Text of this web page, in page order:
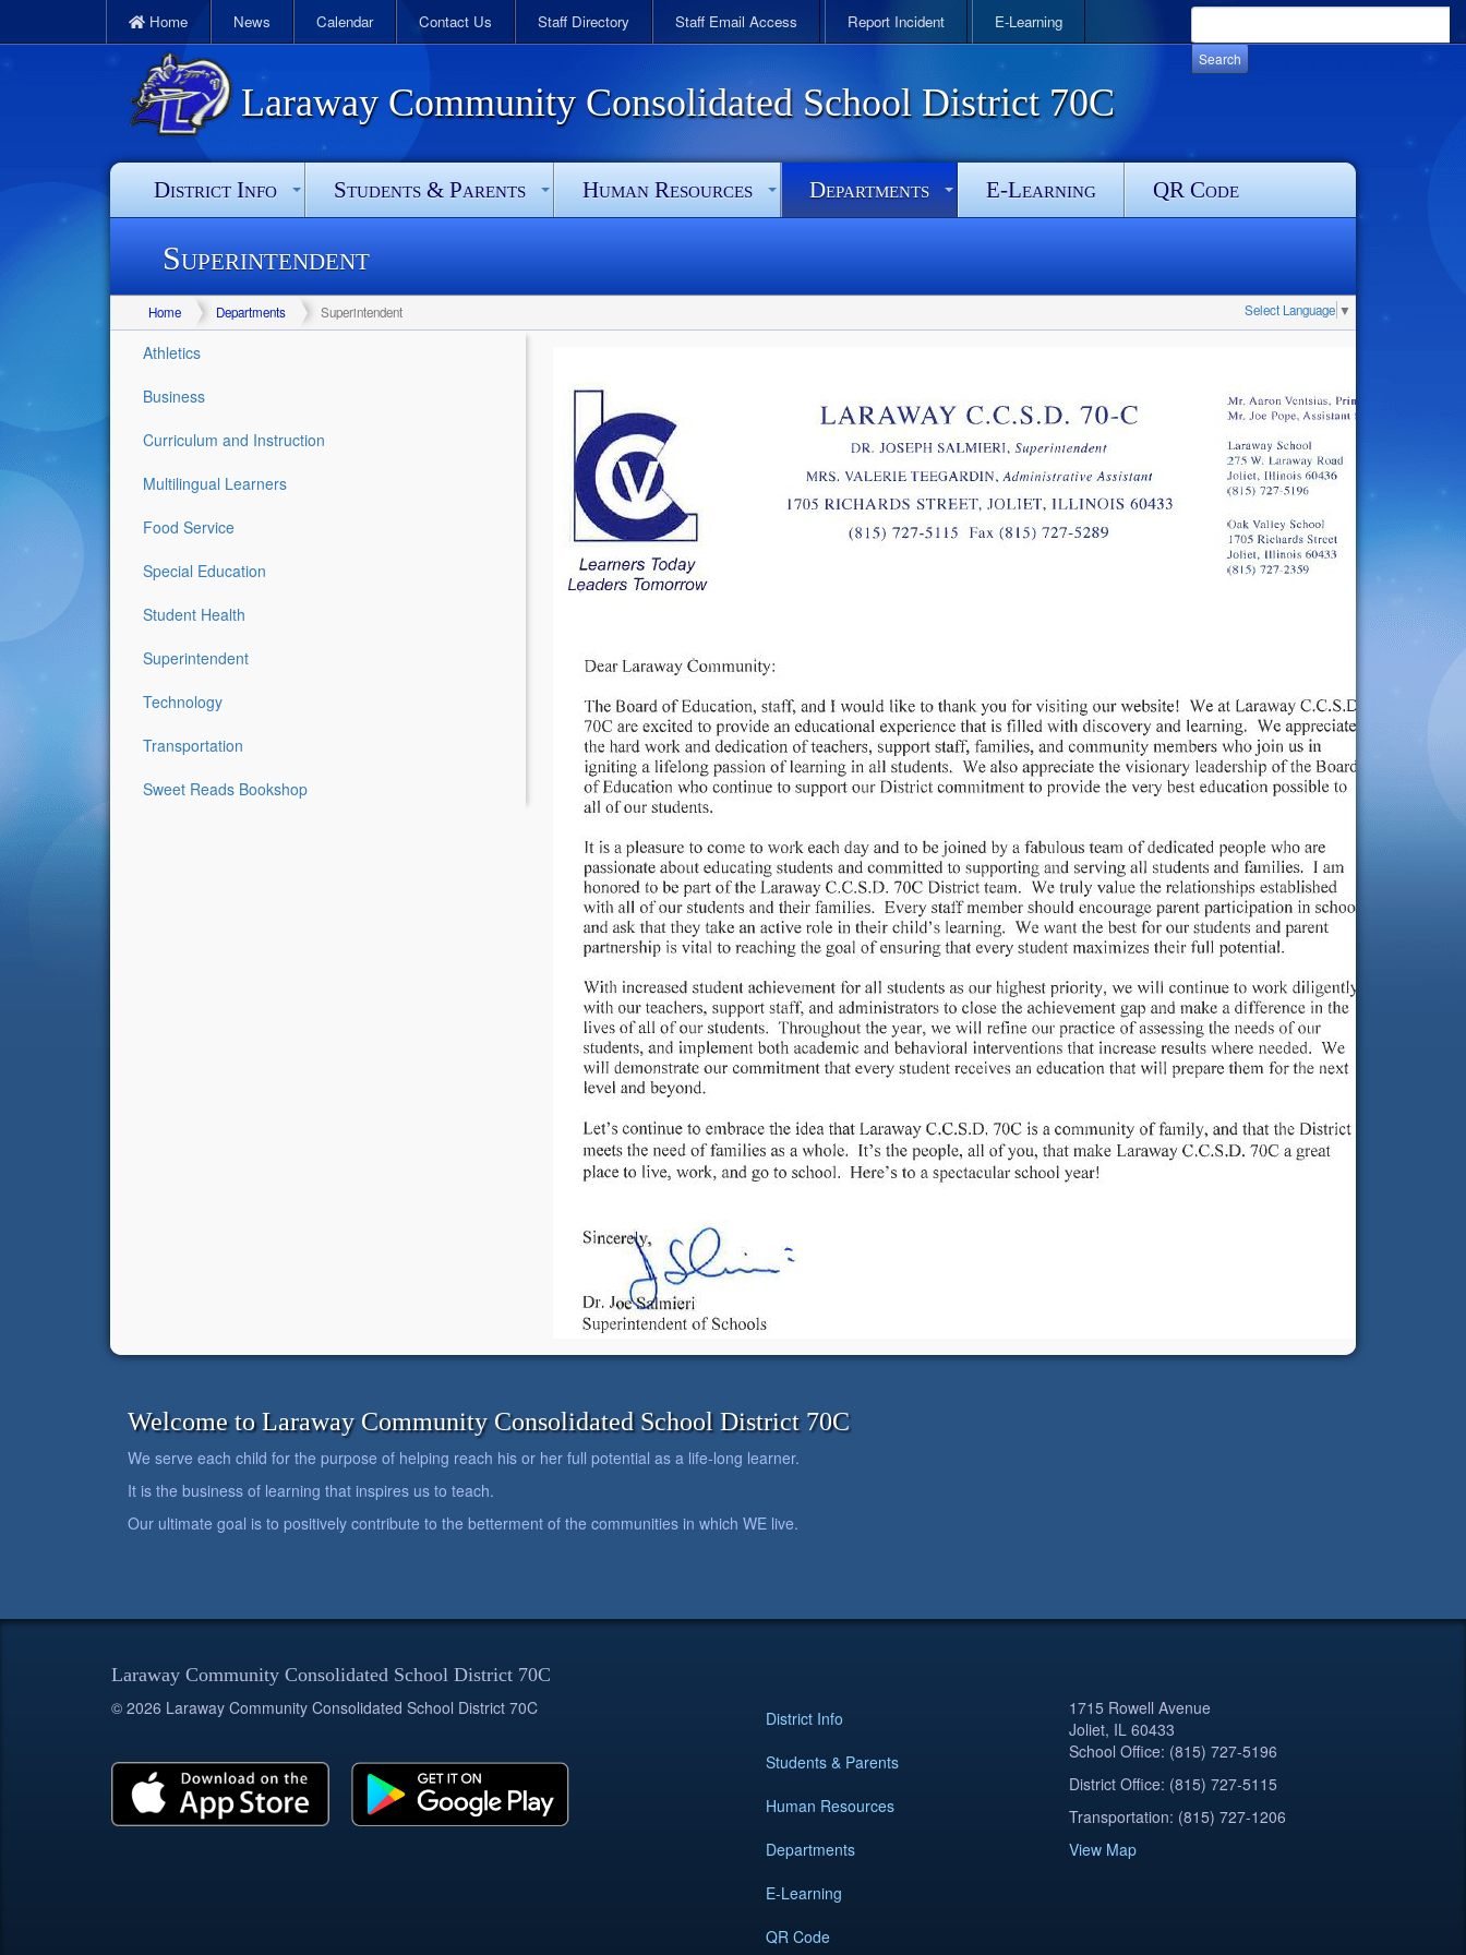
Home News Calendar Contact Us Staff Directory Staff Email Access Report Incident E-Learning
Laraway Community Consolidated School District 70C
District Info Students & Parents Human Resources Departments E-Learning QR Code
Superintendent
Select Language ▼
Home Departments Superintendent
Athletics
Business
Curriculum and Instruction
Multilingual Learners
Food Service
Special Education
Student Health
Superintendent
Technology
Transportation
Sweet Reads Bookshop
Welcome to Laraway Community Consolidated School District 70C
We serve each child for the purpose of helping reach his or her full potential as a life-long learner.
It is the business of learning that inspires us to teach.
Our ultimate goal is to positively contribute to the betterment of the communities in which WE live.
Laraway Community Consolidated School District 70C
© 2026 Laraway Community Consolidated School District 70C
District Info
Students & Parents
Human Resources
Departments
E-Learning
QR Code
1715 Rowell Avenue
Joliet, IL 60433
School Office: (815) 727-5196
District Office: (815) 727-5115
Transportation: (815) 727-1206
View Map